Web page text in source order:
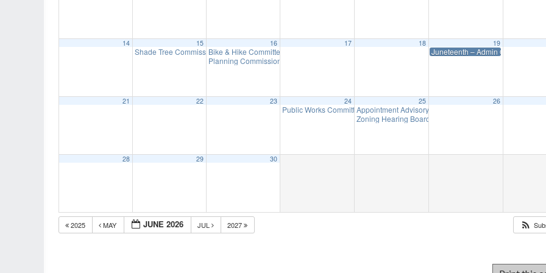
14 15
Shade Tree Commission Meeting 7:00 pm
16
Bike & Hike Committee Meeting
Planning Commission Meeting (Meet as Needed)
17 18 19
Juneteenth – Admin Office Closed
21 22 23 24
Public Works Committee Meeting (will meet as needed)
25
Appointment Advisory Committee Meeting (will meet as
Zoning Hearing Board Scheduled Hearings (will meet as
26
28 29 30
2025 MAY JUNE 2026 JUL 2027